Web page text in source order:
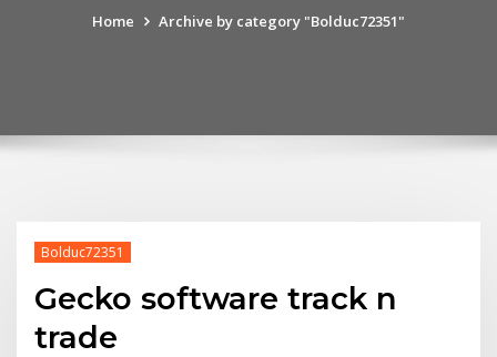
Home Archive by category "Bolduc72351"
Bolduc72351
Gecko software track n
trade